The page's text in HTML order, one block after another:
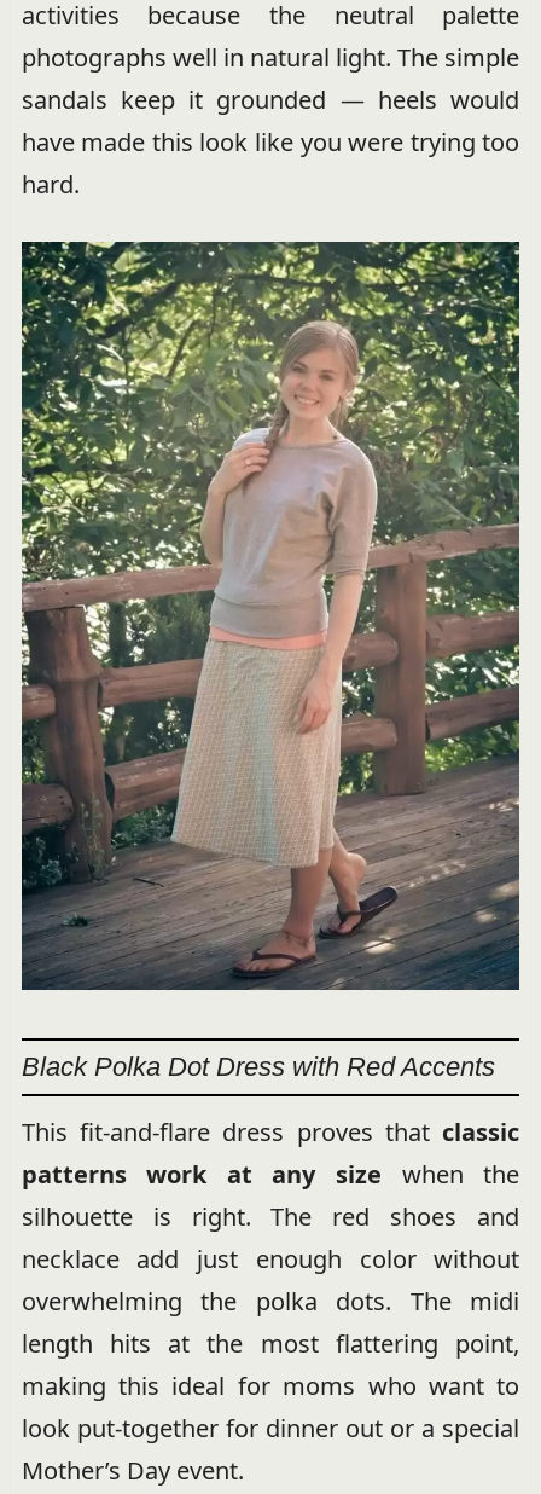
activities because the neutral palette
photographs well in natural light. The simple
sandals keep it grounded — heels would
have made this look like you were trying too
hard.
Black Polka Dot Dress with Red Accents
This fit-and-flare dress proves that classic
patterns work at any size when the
silhouette is right. The red shoes and
necklace add just enough color without
overwhelming the polka dots. The midi
length hits at the most flattering point,
making this ideal for moms who want to
look put-together for dinner out or a special
Mother’s Day event.